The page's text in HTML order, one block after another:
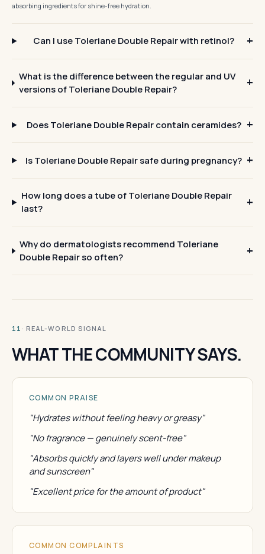
absorbing ingredients for shine-free hydration.
Can I use Toleriane Double Repair with retinol?
What is the difference between the regular and UV
versions of Toleriane Double Repair?
Does Toleriane Double Repair contain ceramides?
Is Toleriane Double Repair safe during pregnancy?
How long does a tube of Toleriane Double Repair
last?
Why do dermatologists recommend Toleriane
Double Repair so often?
11 · REAL-WORLD SIGNAL
WHAT THE COMMUNITY SAYS.
COMMON PRAISE
"Hydrates without feeling heavy or greasy"
"No fragrance — genuinely scent-free"
"Absorbs quickly and layers well under makeup
and sunscreen"
"Excellent price for the amount of product"
COMMON COMPLAINTS